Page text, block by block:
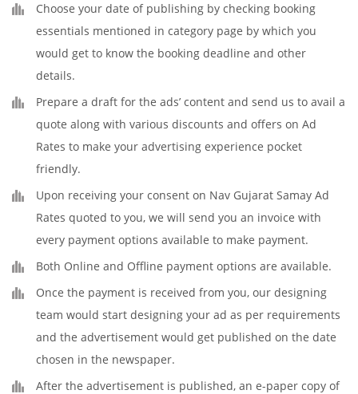
Choose your date of publishing by checking booking
essentials mentioned in category page by which you
would get to know the booking deadline and other
details.
Prepare a draft for the ads’ content and send us to avail a
quote along with various discounts and offers on Ad
Rates to make your advertising experience pocket
friendly.
Upon receiving your consent on Nav Gujarat Samay Ad
Rates quoted to you, we will send you an invoice with
every payment options available to make payment.
Both Online and Offline payment options are available.
Once the payment is received from you, our designing
team would start designing your ad as per requirements
and the advertisement would get published on the date
chosen in the newspaper.
After the advertisement is published, an e-paper copy of